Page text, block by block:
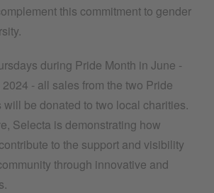
this commitment to gender
during Pride Month in June -
- all sales from the two Pride
be donated to two local charities.
Selecta is demonstrating how
to the support and visibility
through innovative and